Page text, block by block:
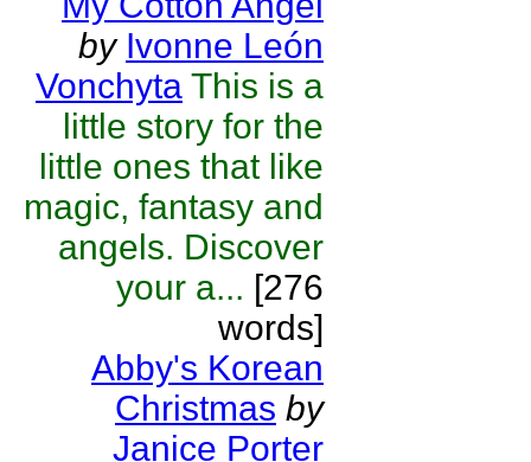
by Ivonne León
Vonchyta This is a
little story for the
little ones that like
magic, fantasy and
angels. Discover
your a... [276
words]
Abby's Korean
Christmas by
Janice Porter